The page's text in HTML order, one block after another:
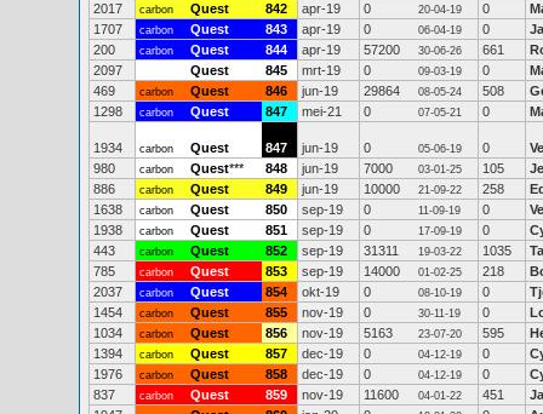
2017
carbon Quest 842 apr-19 0 20-04-19 0
1707
carbon Quest 843 apr-19 0 06-04-19 0
200
carbon Quest 844 apr-19 57200 30-06-26 661
2097
Quest 845 mrt-19 0 09-03-19 0
469
carbon Quest 846 jun-19 29864 08-05-24 508
1298
carbon Quest 847 mei-21 0 07-05-21 0
1934 carbon Quest 847 jun-19 0 05-06-19 0
980
carbon Quest*** 848 jun-19 7000 03-01-25 105
886
carbon Quest 849 jun-19 10000 21-09-22 258
1638
carbon Quest 850 sep-19 0 11-09-19 0
1938
carbon Quest 851 sep-19 0 17-09-19 0
443
carbon Quest 852 sep-19 31311 19-03-22 1035
785
carbon Quest 853 sep-19 14000 01-02-25 218
2037
carbon Quest 854 okt-19 0 08-10-19 0
1454
carbon Quest 855 nov-19 0 30-11-19 0
1034
carbon Quest 856 nov-19 5163 23-07-20 595
1394
carbon Quest 857 dec-19 0 04-12-19 0
1976
carbon Quest 858 dec-19 0 04-12-19 0
837
carbon Quest 859 nov-19 11600 04-01-22 451